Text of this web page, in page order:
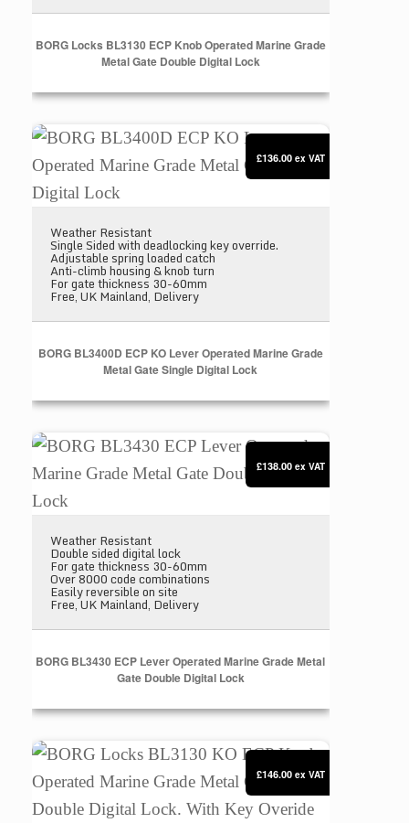
BORG Locks BL3130 ECP Knob Operated Marine Grade
Metal Gate Double Digital Lock
BORG BL3400D ECP KO Lever Operated Marine
Weather Resistant
Single Sided with deadlocking key override.
Adjustable spring loaded catch
Anti-climb housing & knob turn
For gate thickness 30-60mm
Free, UK Mainland, Delivery
BORG BL3400D ECP KO Lever Operated Marine Grade
Metal Gate Single Digital Lock
£136.00 ex VAT
BORG BL3430 ECP Lever Operated Marine Grade
Weather Resistant
Double sided digital lock
For gate thickness 30-60mm
Over 8000 code combinations
Easily reversible on site
Free, UK Mainland, Delivery
BORG BL3430 ECP Lever Operated Marine Grade Metal
Gate Double Digital Lock
£138.00 ex VAT
BORG Locks BL3130 KO ECP Knob Operated
£146.00 ex VAT